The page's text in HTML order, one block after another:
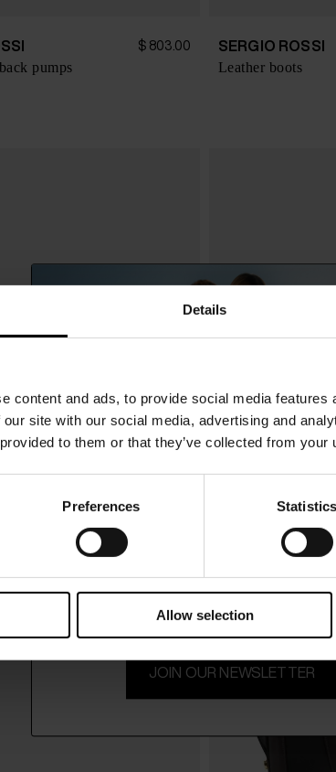
Details
content and ads, to provide social media
site with our social media, advertising and
to them or that they’ve collected from
Preferences Statistics
Allow selection
$ 803.00
pumps
SERGIO ROSSI
Leather boots
15% Off
on selected items.
JOIN OUR NEWSLETTER